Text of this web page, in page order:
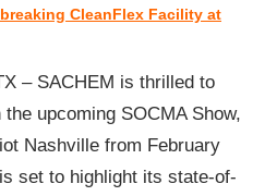
CleanFlex Facility at
– SACHEM is thrilled to
upcoming SOCMA Show,
Nashville from February
set to highlight its state-of-